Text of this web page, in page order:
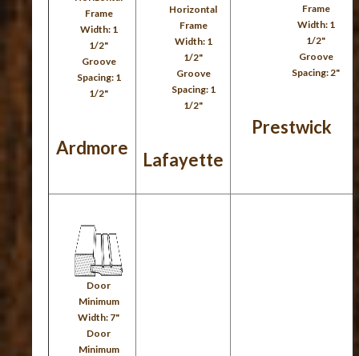
Frame
Width: 1
1/2"
Groove
Spacing: 1
1/2"
Ardmore
Horizontal
Frame
Width: 1
1/2"
Groove
Spacing: 1
1/2"
Lafayette
Frame
Width: 1
1/2"
Groove
Spacing: 2"
Prestwick
Door
Minimum
Width: 7"
Door
Minimum